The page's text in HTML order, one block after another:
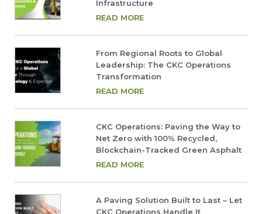
Infrastructure
READ MORE
From Regional Roots to Global
Leadership: The CKC Operations
Transformation
READ MORE
CKC Operations: Paving the Way to
Net Zero with 100% Recycled,
Blockchain-Tracked Green Asphalt
READ MORE
A Paving Solution Built to Last – Let
CKC Operations Handle It